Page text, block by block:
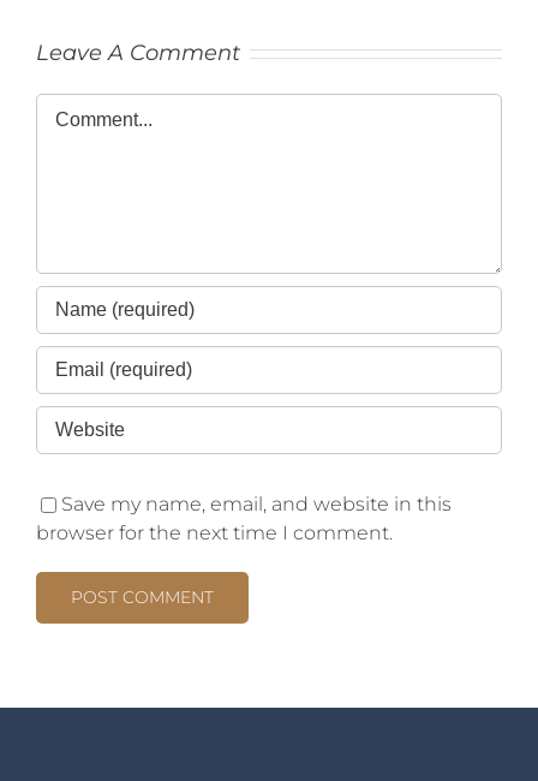
Leave A Comment
Save my name, email, and website in this
browser for the next time I comment.